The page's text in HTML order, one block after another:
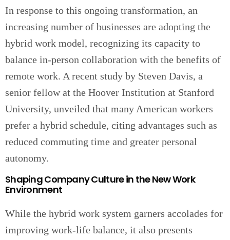
In response to this ongoing transformation, an
increasing number of businesses are adopting the
hybrid work model, recognizing its capacity to
balance in-person collaboration with the benefits of
remote work. A recent study by Steven Davis, a
senior fellow at the Hoover Institution at Stanford
University, unveiled that many American workers
prefer a hybrid schedule, citing advantages such as
reduced commuting time and greater personal
autonomy.
Shaping Company Culture in the New Work
Environment
While the hybrid work system garners accolades for
improving work-life balance, it also presents